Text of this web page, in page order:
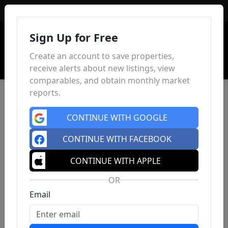
Sign Up for Free
Create an account to save properties,
receive alerts about new listings, view
comparables, and obtain monthly market
reports.
CONTINUE WITH GOOGLE
CONTINUE WITH FACEBOOK
CONTINUE WITH APPLE
OR
Email